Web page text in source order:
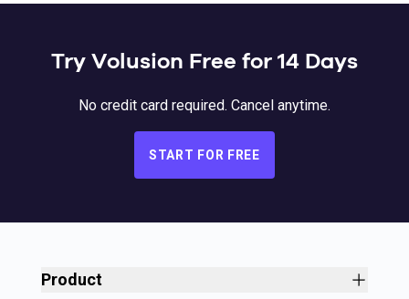
Try Volusion Free for 14 Days
No credit card required. Cancel anytime.
START FOR FREE
Product